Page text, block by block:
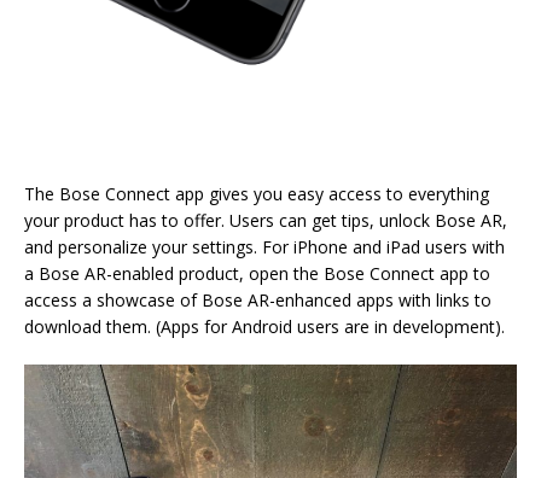
The Bose Connect app gives you easy access to everything
your product has to offer. Users can get tips, unlock Bose AR,
and personalize your settings. For iPhone and iPad users with
a Bose AR-enabled product, open the Bose Connect app to
access a showcase of Bose AR-enhanced apps with links to
download them. (Apps for Android users are in development).